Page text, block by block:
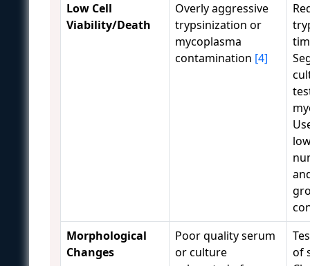
Low Cell
Viability/Death
Overly aggressive
trypsinization or
mycoplasma
contamination [4]
Morphological
Changes
Poor quality serum
or culture
of